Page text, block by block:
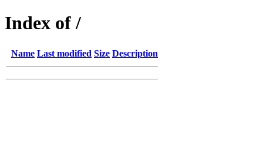
Index of /
Name Last modified Size Description